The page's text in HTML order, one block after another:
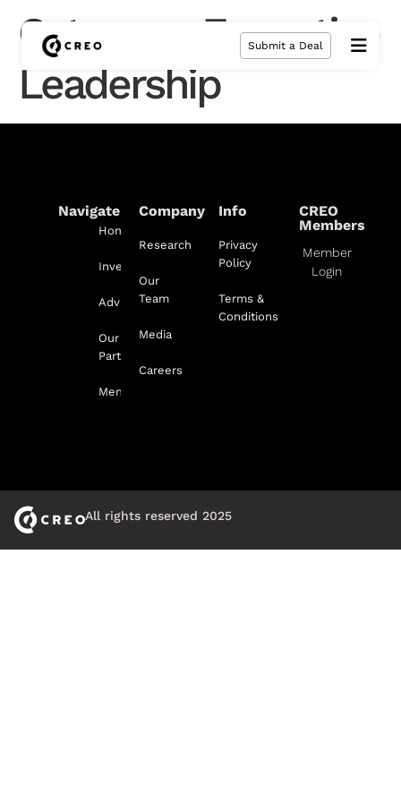
Submit a Deal
Category: Executive
Leadership
Navigate
Home
Investment
Advisory
Our
Partnerships
Membership
Company
Research
Our
Team
Media
Careers
Info
Privacy
Policy
Terms &
Conditions
CREO
Members
Member
Login
All rights reserved 2025